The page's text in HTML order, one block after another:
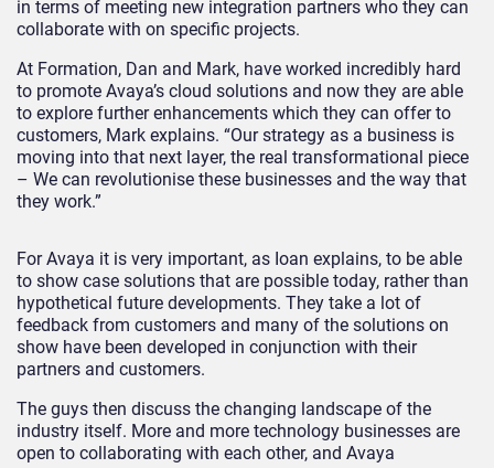
in terms of meeting new integration partners who they can
collaborate with on specific projects.
At Formation, Dan and Mark, have worked incredibly hard
to promote Avaya’s cloud solutions and now they are able
to explore further enhancements which they can offer to
customers, Mark explains. “Our strategy as a business is
moving into that next layer, the real transformational piece
– We can revolutionise these businesses and the way that
they work.”
For Avaya it is very important, as Ioan explains, to be able
to show case solutions that are possible today, rather than
hypothetical future developments. They take a lot of
feedback from customers and many of the solutions on
show have been developed in conjunction with their
partners and customers.
The guys then discuss the changing landscape of the
industry itself. More and more technology businesses are
open to collaborating with each other, and Avaya